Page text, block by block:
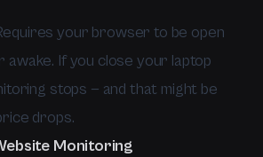
your browser to be open
awake. If you close your laptop
stops — and that might be
drops.
Monitoring